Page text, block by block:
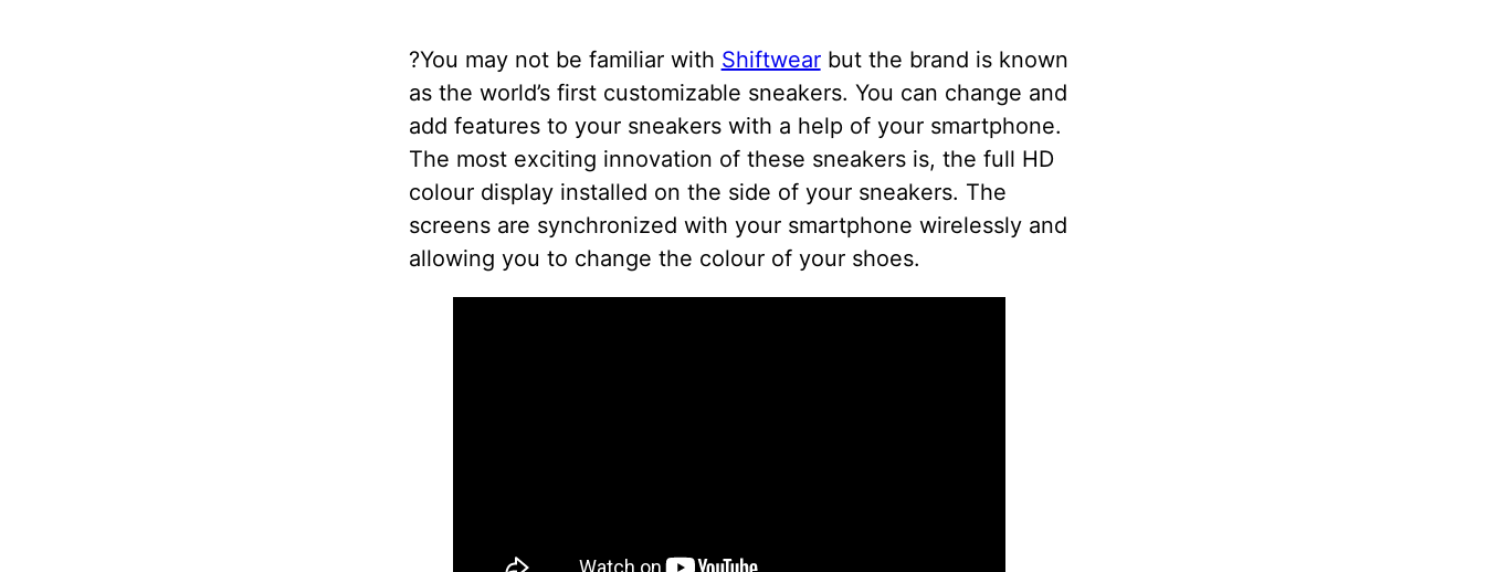
?You may not be familiar with Shiftwearbut the brand is known
as the world’s first customizable sneakers. You can change and
add features to your sneakers with a help of your smartphone.
The most exciting innovation of these sneakers is, the full HD
colour display installed on the side of your sneakers. The
screens are synchronized with your smartphone wirelessly and
allowing you to change the colour of your shoes.